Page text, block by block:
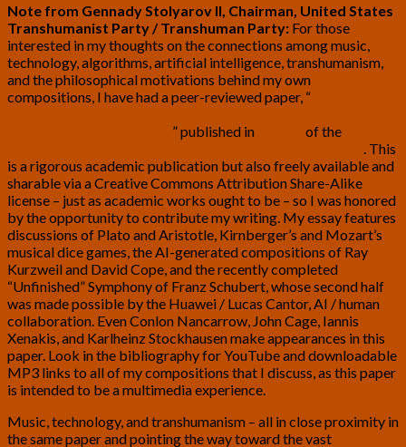
Note from Gennady Stolyarov II, Chairman, United States
Transhumanist Party / Transhuman Party: For those
interested in my thoughts on the connections among music,
technology, algorithms, artificial intelligence, transhumanism,
and the philosophical motivations behind my own
compositions, I have had a peer-reviewed paper, “
” published in of the
. This
is a rigorous academic publication but also freely available and
sharable via a Creative Commons Attribution Share-Alike
license – just as academic works ought to be – so I was honored
by the opportunity to contribute my writing. My essay features
discussions of Plato and Aristotle, Kirnberger’s and Mozart’s
musical dice games, the AI-generated compositions of Ray
Kurzweil and David Cope, and the recently completed
“Unfinished” Symphony of Franz Schubert, whose second half
was made possible by the Huawei / Lucas Cantor, AI / human
collaboration. Even Conlon Nancarrow, John Cage, Iannis
Xenakis, and Karlheinz Stockhausen make appearances in this
paper. Look in the bibliography for YouTube and downloadable
MP3 links to all of my compositions that I discuss, as this paper
is intended to be a multimedia experience.
Music, technology, and transhumanism – all in close proximity in
the same paper and pointing the way toward the vast